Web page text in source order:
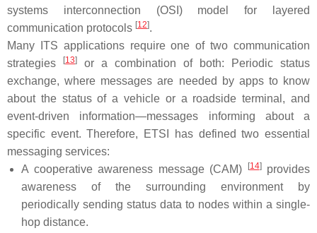
systems interconnection (OSI) model for layered
communication protocols [12].
Many ITS applications require one of two communication
strategies
[13]
or a combination of both: Periodic status
exchange, where messages are needed by apps to know
about the status of a vehicle or a roadside terminal, and
event-driven information—messages informing about a
specific event. Therefore, ETSI has defined two essential
messaging services:
A cooperative awareness message (CAM)
[14]provides
awareness of the surrounding environment by
periodically sending status data to nodes within a single-
hop distance.